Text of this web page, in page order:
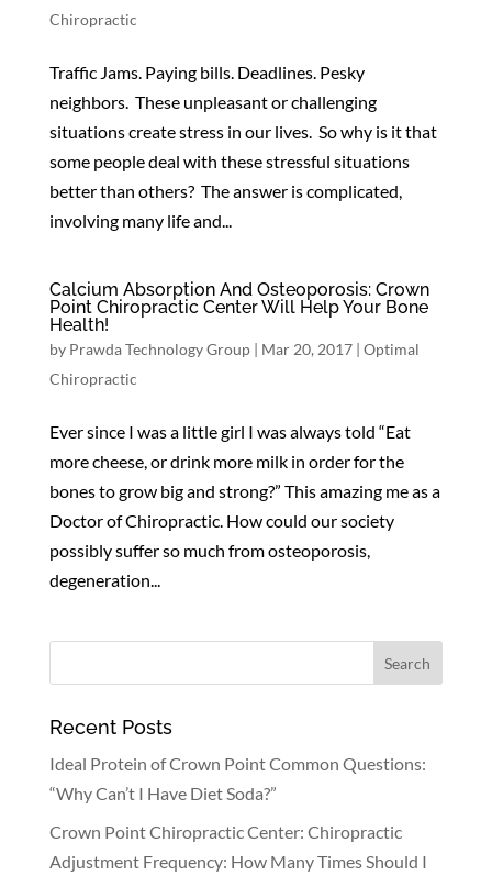
Chiropractic
Traffic Jams. Paying bills. Deadlines. Pesky
neighbors. These unpleasant or challenging
situations create stress in our lives. So why is it that
some people deal with these stressful situations
better than others? The answer is complicated,
involving many life and...
Calcium Absorption And Osteoporosis: Crown
Point Chiropractic Center Will Help Your Bone
Health!
by Prawda Technology Group| Mar 20, 2017| Optimal
Chiropractic
Ever since I was a little girl I was always told “Eat
more cheese, or drink more milk in order for the
bones to grow big and strong?” This amazing me as a
Doctor of Chiropractic. How could our society
possibly suffer so much from osteoporosis,
degeneration...
Recent Posts
Ideal Protein of Crown Point Common Questions:
“Why Can’t I Have Diet Soda?”
Crown Point Chiropractic Center: Chiropractic
Adjustment Frequency: How Many Times Should I